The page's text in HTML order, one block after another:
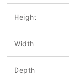
Height
Width
Depth